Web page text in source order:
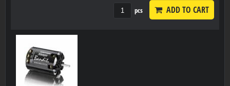
pcs ADD TO CART